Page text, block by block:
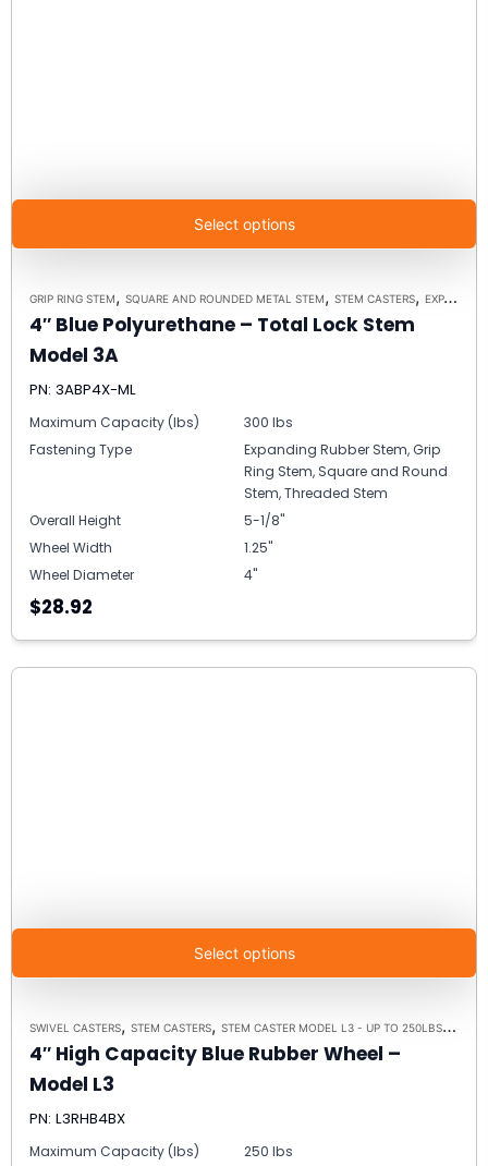
Select options
GRIP RING STEM, SQUARE AND ROUNDED METAL STEM, STEM CASTERS, EXPANDING RUBBER STEM
4″ Blue Polyurethane – Total Lock Stem
Model 3A
PN: 3ABP4X-ML
Maximum Capacity (lbs)
300 lbs
Fastening Type
Expanding Rubber Stem, Grip
Ring Stem, Square and Round
Stem, Threaded Stem
Overall Height
5-1/8"
Wheel Width
1.25"
Wheel Diameter
4"
$28.92
Select options
SWIVEL CASTERS, STEM CASTERS, STEM CASTER MODEL L3 - UP TO 250LBS EACH
4″ High Capacity Blue Rubber Wheel –
Model L3
PN: L3RHB4BX
Maximum Capacity (lbs)
250 lbs